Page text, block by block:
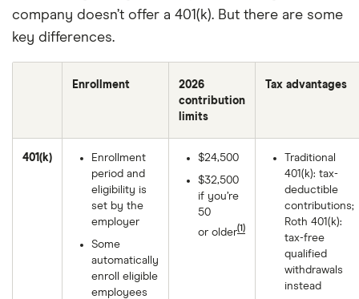
company doesn’t offer a 401(k). But there are some
key differences.
Enrollment
2026
contribution
limits
Tax advantages
401(k)
Enrollment
period and
eligibility is
set by the
employer
Some
automatically
enroll eligible
employees
$24,500
$32,500
if you’re
50
or older(1)
Traditional
401(k): tax-
deductible
contributions;
Roth 401(k):
tax-free
qualified
withdrawals
instead